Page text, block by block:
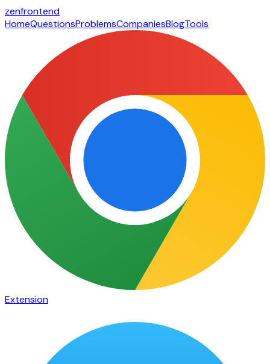
zenfrontend
HomeQuestionsProblemsCompaniesBlogTools
Extension